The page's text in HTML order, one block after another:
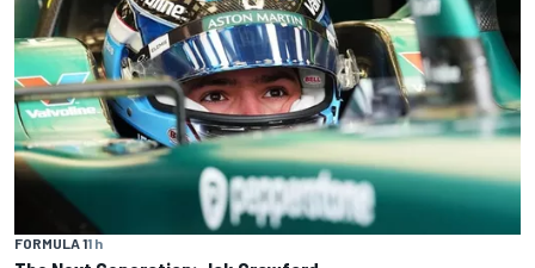
FORMULA 11 h